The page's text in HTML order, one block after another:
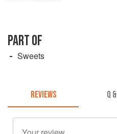
PART OF
Sweets
REVIEWS Q